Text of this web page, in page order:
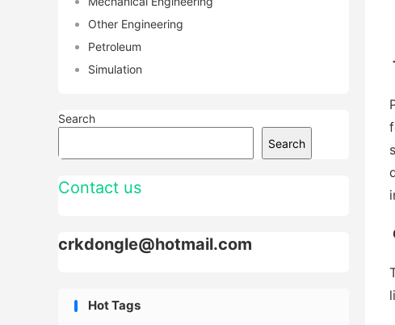
Other Engineering
Petroleum
Simulation
Search
Search
Contact us
crkdongle@hotmail.com
Hot Tags